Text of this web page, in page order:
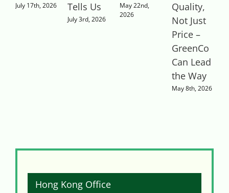
July 17th, 2026
Tells Us
July 3rd, 2026
May 22nd,
2026
Quality,
Not Just
Price –
GreenCo
Can Lead
the Way
May 8th, 2026
Hong Kong Office